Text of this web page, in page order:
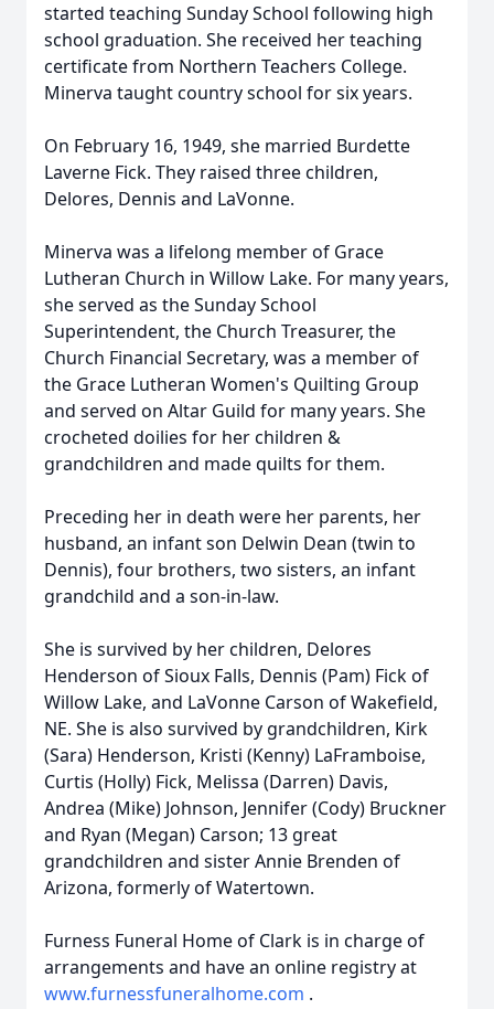
started teaching Sunday School following high
school graduation. She received her teaching
certificate from Northern Teachers College.
Minerva taught country school for six years.
On February 16, 1949, she married Burdette
Laverne Fick. They raised three children,
Delores, Dennis and LaVonne.
Minerva was a lifelong member of Grace
Lutheran Church in Willow Lake. For many years,
she served as the Sunday School
Superintendent, the Church Treasurer, the
Church Financial Secretary, was a member of
the Grace Lutheran Women's Quilting Group
and served on Altar Guild for many years. She
crocheted doilies for her children &
grandchildren and made quilts for them.
Preceding her in death were her parents, her
husband, an infant son Delwin Dean (twin to
Dennis), four brothers, two sisters, an infant
grandchild and a son-in-law.
She is survived by her children, Delores
Henderson of Sioux Falls, Dennis (Pam) Fick of
Willow Lake, and LaVonne Carson of Wakefield,
NE. She is also survived by grandchildren, Kirk
(Sara) Henderson, Kristi (Kenny) LaFramboise,
Curtis (Holly) Fick, Melissa (Darren) Davis,
Andrea (Mike) Johnson, Jennifer (Cody) Bruckner
and Ryan (Megan) Carson; 13 great
grandchildren and sister Annie Brenden of
Arizona, formerly of Watertown.
Furness Funeral Home of Clark is in charge of
arrangements and have an online registry at
www.furnessfuneralhome.com .